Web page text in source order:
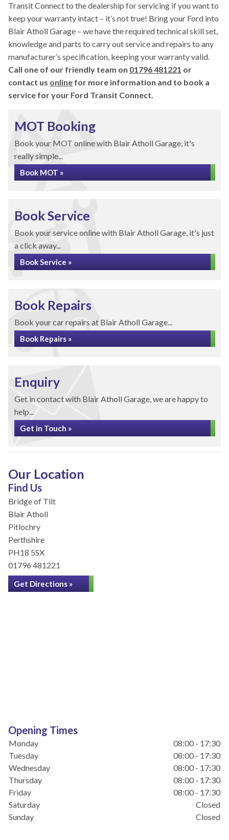
Transit Connect to the dealership for servicing if you want to
keep your warranty intact – it’s not true! Bring your Ford into
Blair Atholl Garage – we have the required technical skill set,
knowledge and parts to carry out service and repairs to any
manufacturer’s specification, keeping your warranty valid.
Call one of our friendly team on 01796 481221 or
contact us online for more information and to book a
service for your Ford Transit Connect.
MOT Booking
Book your MOT online with Blair Atholl Garage, it's
really simple...
Book MOT »
Book Service
Book your service online with Blair Atholl Garage, it's just
a click away...
Book Service »
Book Repairs
Book your car repairs at Blair Atholl Garage...
Book Repairs »
Enquiry
Get in contact with Blair Atholl Garage, we are happy to
help...
Get in Touch »
Our Location
Find Us
Bridge of Tilt
Blair Atholl
Pitlochry
Perthshire
PH18 5SX
01796 481221
Get Directions »
Opening Times
Monday
08:00 - 17:30
Tuesday
08:00 - 17:30
Wednesday
08:00 - 17:30
Thursday
08:00 - 17:30
Friday
08:00 - 17:30
Saturday
Closed
Sunday
Closed